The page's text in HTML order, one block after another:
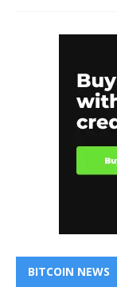
BITCOIN NEWS